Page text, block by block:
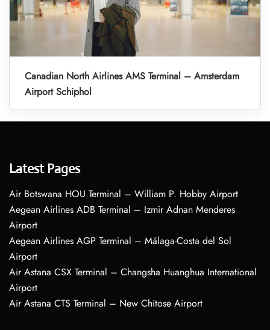
Canadian North Airlines AMS Terminal – Amsterdam
Airport Schiphol
Latest Pages
Air Botswana HOU Terminal – William P. Hobby Airport
Aegean Airlines ADB Terminal – Izmir Adnan Menderes
Airport
Aegean Airlines AGP Terminal – Málaga-Costa del Sol
Airport
Air Astana CSX Terminal – Changsha Huanghua International
Airport
Air Astana CTS Terminal – New Chitose Airport